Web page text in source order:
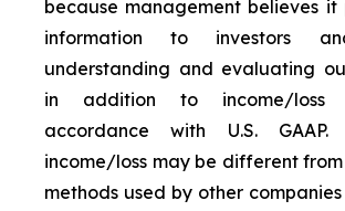
because management believes it
information to investors
understanding and evaluating
in addition to income/loss
accordance with U.S.
income/loss may be different
methods used by other